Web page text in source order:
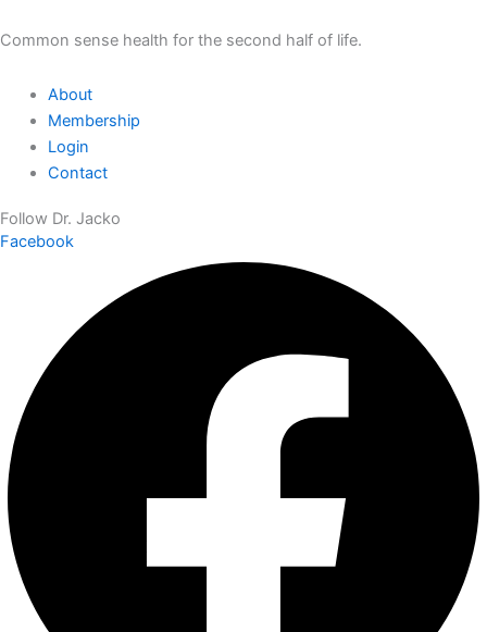
Common sense health for the second half of life.
About
Membership
Login
Contact
Follow Dr. Jacko
Facebook